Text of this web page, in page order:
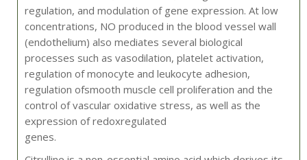
regulation, and modulation of gene expression. At low
concentrations, NO produced in the blood vessel wall
(endothelium) also mediates several biological
processes such as vasodilation, platelet activation,
regulation of monocyte and leukocyte adhesion,
regulation ofsmooth muscle cell proliferation and the
control of vascular oxidative stress, as well as the
expression of redoxregulated
genes.